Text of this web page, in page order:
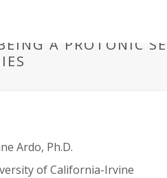
A PROTONIC
Ardo, Ph.D.
of California-Irvine